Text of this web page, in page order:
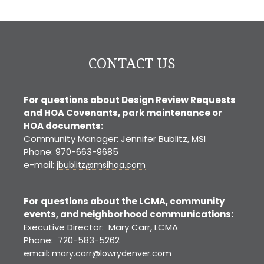
CONTACT US
For questions about Design Review Requests
and HOA Covenants, park maintenance or
HOA documents:
Community Manager: Jennifer Bublitz, MSI
Phone: 970-663-9685
e-mail: jbublitz@msihoa.com
For questions about the LCMA, community
events, and neighborhood communications:
Executive Director: Mary Carr, LCMA
Phone: 720-583-5262
email: mary.carr@lowrydenver.com